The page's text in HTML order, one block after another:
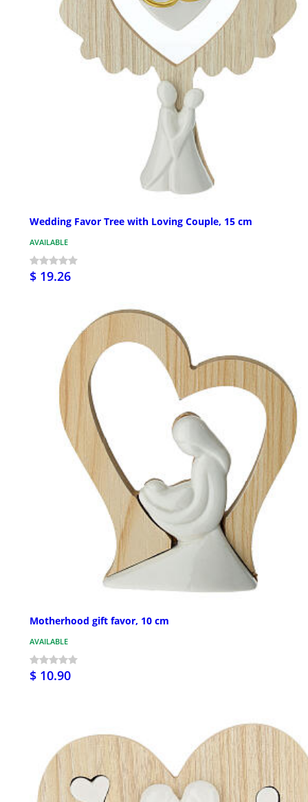
Wedding Favor Tree with Loving Couple, 15 cm
AVAILABLE
$ 19.26
Motherhood gift favor, 10 cm
AVAILABLE
$ 10.90